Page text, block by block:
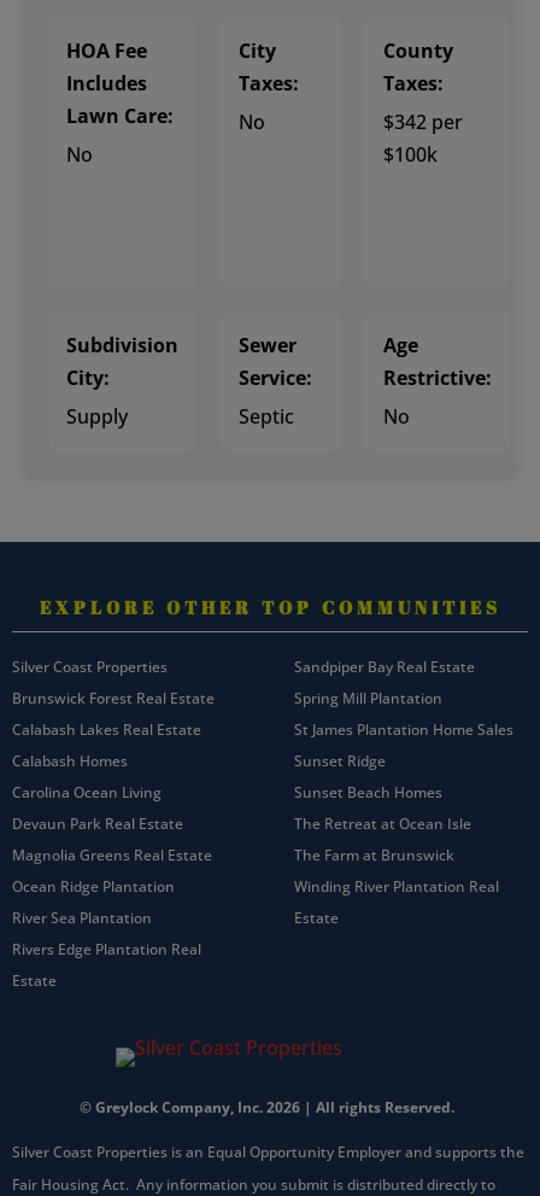
HOA Fee
Includes
Lawn Care:
No
City
Taxes:
No
County
Taxes:
$342 per
$100k
Subdivision
City:
Supply
Sewer
Service:
Septic
Age
Restrictive:
No
EXPLORE OTHER TOP COMMUNITIES
Silver Coast Properties
Brunswick Forest Real Estate
Calabash Lakes Real Estate
Calabash Homes
Carolina Ocean Living
Devaun Park Real Estate
Magnolia Greens Real Estate
Ocean Ridge Plantation
River Sea Plantation
Rivers Edge Plantation Real
Estate
Sandpiper Bay Real Estate
Spring Mill Plantation
St James Plantation Home Sales
Sunset Ridge
Sunset Beach Homes
The Retreat at Ocean Isle
The Farm at Brunswick
Winding River Plantation Real
Estate
© Greylock Company, Inc. 2026 | All rights Reserved.
Silver Coast Properties is an Equal Opportunity Employer and supports the
Fair Housing Act. Any information you submit is distributed directly to